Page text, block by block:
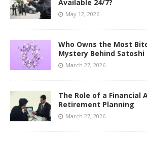
Available 24/7?
May 12, 2026
Who Owns the Most
Mystery Behind Satoshi
March 27, 2026
The Role of a Financial
Retirement Planning
March 27, 2026